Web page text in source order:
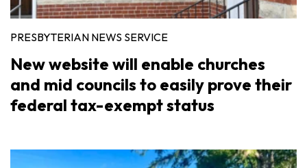
PRESBYTERIAN NEWS SERVICE
New website will enable churches
and mid councils to easily prove their
federal tax-exempt status